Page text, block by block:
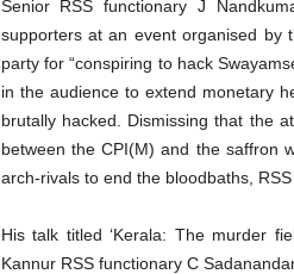
Senior RSS functionary J
supporters at an event organised by
party for “conspiring to hack
in the audience to extend monetary
brutally hacked. Dismissing that the
between the CPI(M) and the saffron
arch-rivals to end the bloodbaths,
His talk titled ‘Kerala: The murder
Kannur RSS functionary C